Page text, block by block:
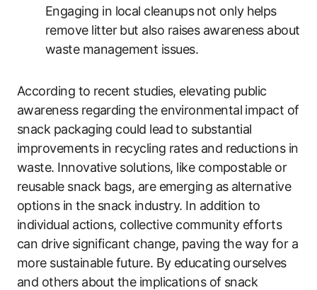
Engaging in local cleanups not only helps
remove litter but also raises awareness about
waste management issues.
According to recent studies, elevating public
awareness regarding the environmental impact of
snack packaging could lead to substantial
improvements in recycling rates and reductions in
waste. Innovative solutions, like compostable or
reusable snack bags, are emerging as alternative
options in the snack industry. In addition to
individual actions, collective community efforts
can drive significant change, paving the way for a
more sustainable future. By educating ourselves
and others about the implications of snack